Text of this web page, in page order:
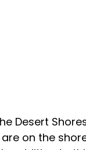
Desert
on the